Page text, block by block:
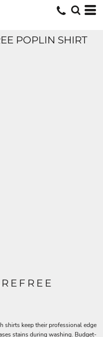
POPLIN SHIRT
shirts keep their professional edge
stains during washing. Budget-